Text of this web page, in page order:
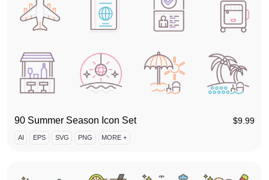
90 Summer Season Icon Set $9.99
AI EPS SVG PNG MORE +